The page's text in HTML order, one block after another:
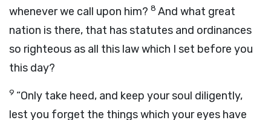
whenever we call upon him? 8 And what great
nation is there, that has statutes and ordinances
so righteous as all this law which I set before you
this day?
9 “Only take heed, and keep your soul diligently,
lest you forget the things which your eyes have